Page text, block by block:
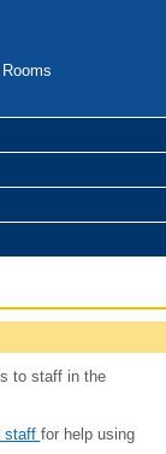
to staff in the
staff for help using